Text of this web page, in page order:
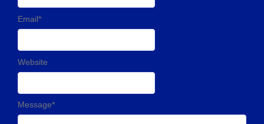
Message*
Email*
Website